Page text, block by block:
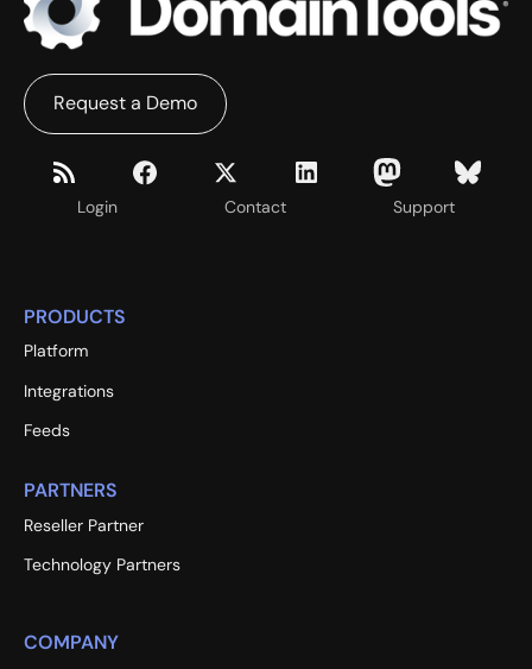
Login Contact Support
Request a Demo
PRODUCTS
Platform
Integrations
Feeds
PARTNERS
Reseller Partner
Technology Partners
COMPANY